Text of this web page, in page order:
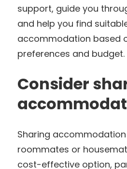
support, guide you
and help you find
accommodation based
preferences and budget.
Consider
Sharing
roommates or
cost-effective option,